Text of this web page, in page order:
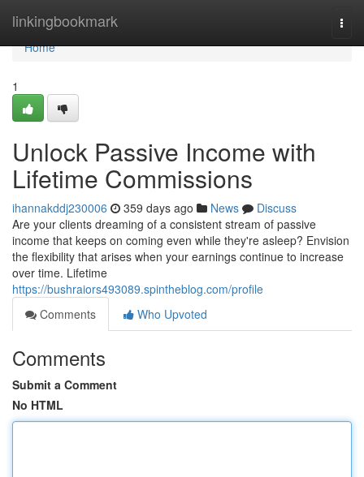
linkingbookmark
Home
Home
1
Unlock Passive Income with
Lifetime Commissions
ihannakddj230006 359 days ago News
Discuss
Are your clients dreaming of a consistent stream of passive
income that keeps on coming even while they're asleep? Envision
the flexibility that arises when your earnings continue to increase
over time. Lifetime
https://bushraiors493089.spintheblog.com/profile
Comments
Who Upvoted
Comments
Submit a Comment
No HTML